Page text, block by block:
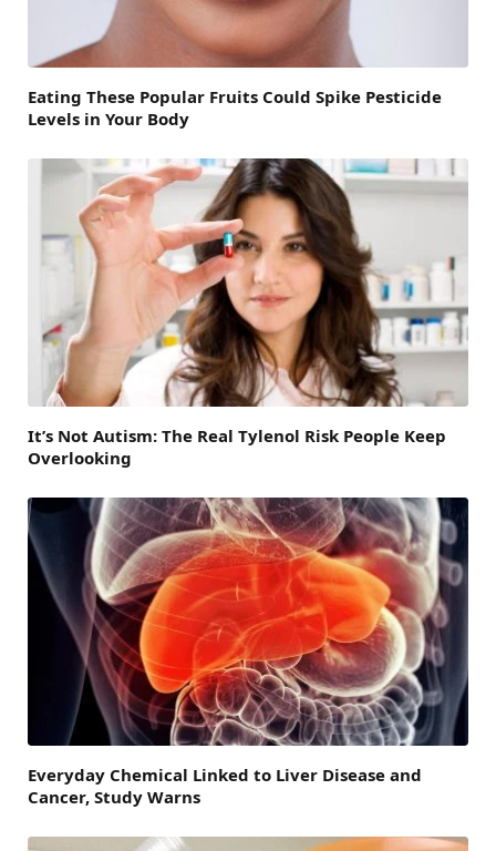
Eating These Popular Fruits Could Spike Pesticide
Levels in Your Body
It’s Not Autism: The Real Tylenol Risk People Keep
Overlooking
Everyday Chemical Linked to Liver Disease and
Cancer, Study Warns